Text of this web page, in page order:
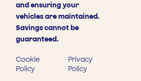
and ensuring your
vehicles are maintained.
Savings cannot be
guaranteed.
Cookie
Policy
Privacy
Policy